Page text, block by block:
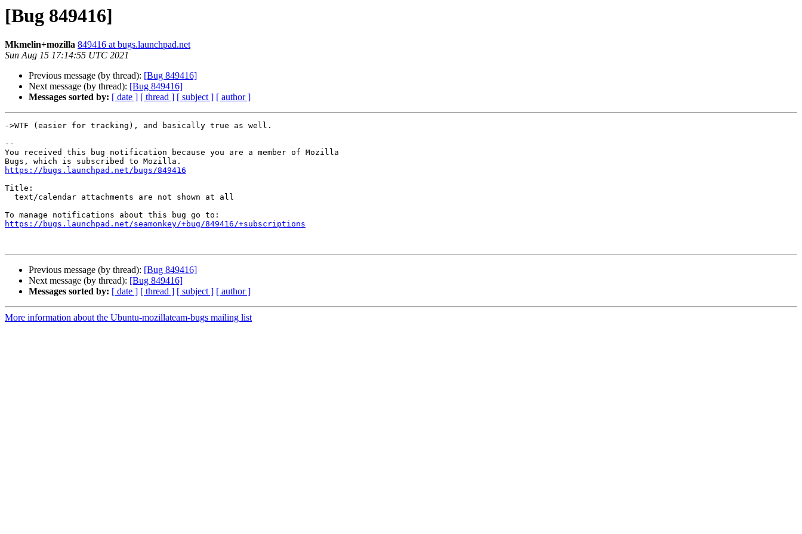
[Bug 849416]
Mkmelin+mozilla 849416 at bugs.launchpad.net
Sun Aug 15 17:14:55 UTC 2021
Previous message (by thread): [Bug 849416]
Next message (by thread): [Bug 849416]
Messages sorted by: [ date ] [ thread ] [ subject ] [ author ]
->WTF (easier for tracking), and basically true as well.
--
You received this bug notification because you are a member of Mozilla
https://bugs.launchpad.net/bugs/849416
Title:
https://bugs.launchpad.net/seamonkey/+bug/849416/+subscriptions
Previous message (by thread): [Bug 849416]
Next message (by thread): [Bug 849416]
Messages sorted by: [ date ] [ thread ] [ subject ] [ author ]
More information about the Ubuntu-mozillateam-bugs mailing list